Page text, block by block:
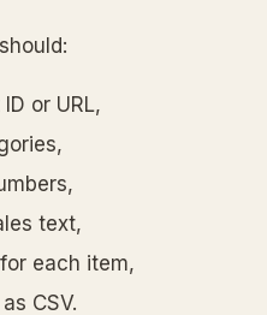
or URL,
text,
each item,
CSV.